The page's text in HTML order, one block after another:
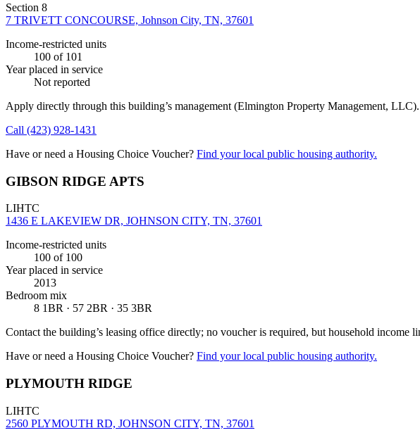
Section 8
7 TRIVETT CONCOURSE, Johnson City, TN, 37601
Income-restricted units
100 of 101
Year placed in service
Not reported
Apply directly through this building’s management (Elmington Property Management, LLC).
Call (423) 928-1431
Have or need a Housing Choice Voucher? Find your local public housing authority.
GIBSON RIDGE APTS
LIHTC
1436 E LAKEVIEW DR, JOHNSON CITY, TN, 37601
Income-restricted units
100 of 100
Year placed in service
2013
Bedroom mix
8 1BR · 57 2BR · 35 3BR
Contact the building’s leasing office directly; no voucher is required, but household income
Have or need a Housing Choice Voucher? Find your local public housing authority.
PLYMOUTH RIDGE
LIHTC
2560 PLYMOUTH RD, JOHNSON CITY, TN, 37601